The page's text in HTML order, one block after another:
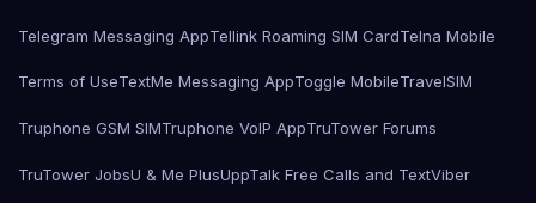
Telegram Messaging AppTellink Roaming SIM CardTelna Mobile
Terms of UseTextMe Messaging AppToggle MobileTravelSIM
Truphone GSM SIMTruphone VoIP AppTruTower Forums
TruTower JobsU & Me PlusUppTalk Free Calls and TextViber